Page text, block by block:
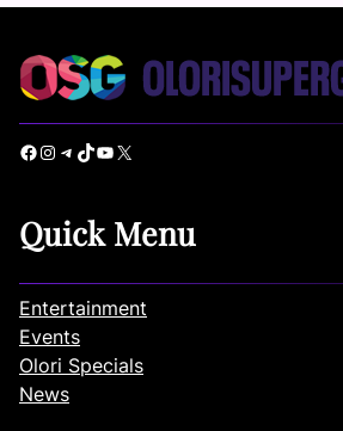
Facebook Instagram Telegram TikTok YouTube X
Quick Menu
Entertainment
Events
Olori Specials
News